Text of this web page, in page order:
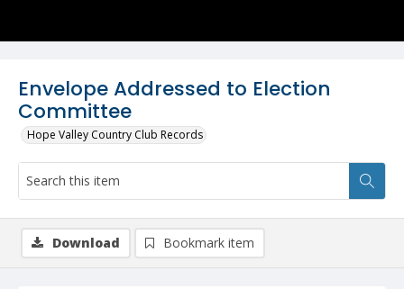
Envelope Addressed to Election
Committee
Hope Valley Country Club Records
Download Bookmark item